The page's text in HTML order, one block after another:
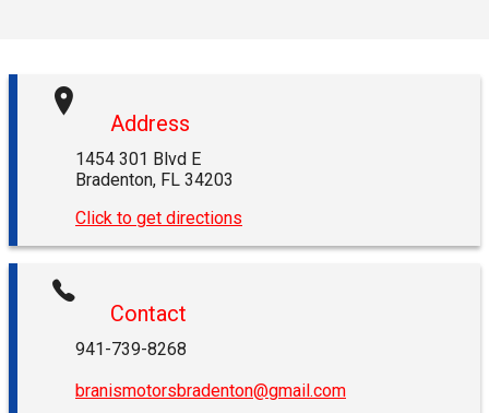
Address
1454 301 Blvd E
Bradenton, FL 34203
Click to get directions
Contact
941-739-8268
branismotorsbradenton@gmail.com